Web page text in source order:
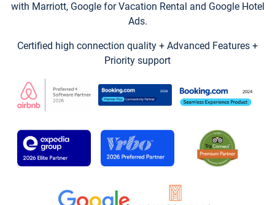
with Marriott, Google for Vacation Rental and Google Hotel
Ads.
Certified high connection quality + Advanced Features +
Priority support